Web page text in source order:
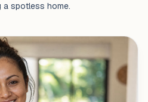
a spotless home.